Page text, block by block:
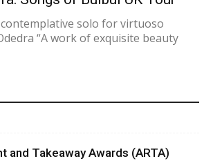
solo for virtuoso
“A work of exquisite beauty
and Takeaway Awards (ARTA)